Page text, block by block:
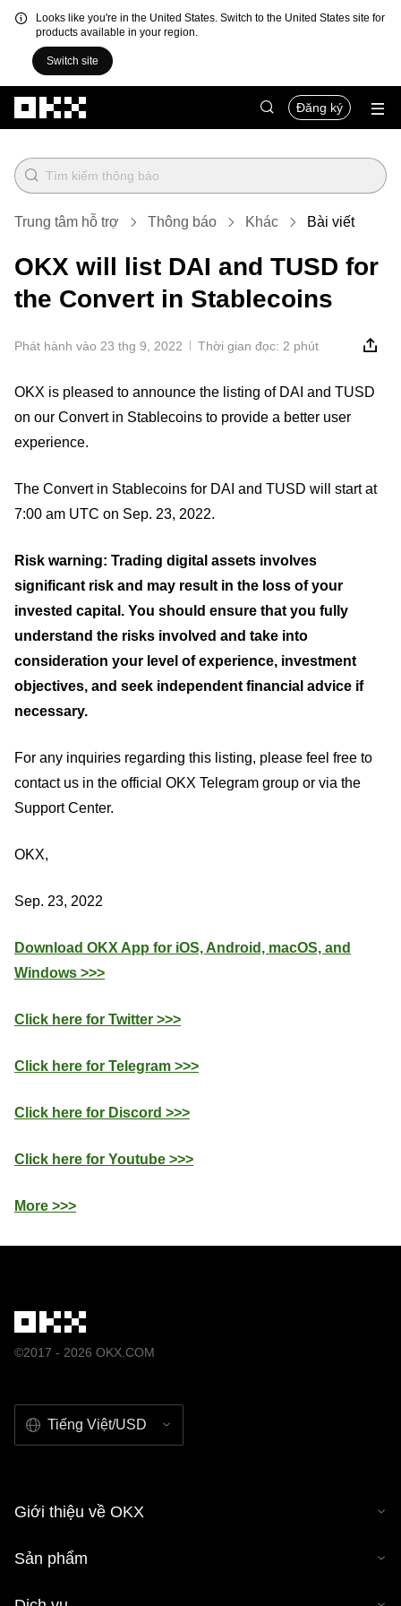
Looks like you're in the United States. Switch to the United States site for
products available in your region.
Switch site
Đăng ký
Trung tâm hỗ trợ Thông báo Khác Bài viết
OKX will list DAI and TUSD for
the Convert in Stablecoins
Phát hành vào 23 thg 9, 2022 Thời gian đọc: 2 phút
OKX is pleased to announce the listing of DAI and TUSD
on our Convert in Stablecoins to provide a better user
experience.
The Convert in Stablecoins for DAI and TUSD will start at
7:00 am UTC on Sep. 23, 2022.
Risk warning: Trading digital assets involves
significant risk and may result in the loss of your
invested capital. You should ensure that you fully
understand the risks involved and take into
consideration your level of experience, investment
objectives, and seek independent financial advice if
necessary.
For any inquiries regarding this listing, please feel free to
contact us in the official OKX Telegram group or via the
Support Center.
OKX,
Sep. 23, 2022
Download OKX App for iOS, Android, macOS, and
Windows >>>
Click here for Twitter >>>
Click here for Telegram >>>
Click here for Discord >>>
Click here for Youtube >>>
More >>>
©2017 - 2026 OKX.COM
Tiếng Việt/USD
Giới thiệu về OKX
Sản phẩm